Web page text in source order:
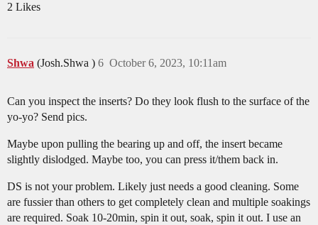
2 Likes
Shwa (Josh.Shwa ) October 6, 2023, 10:11am
6
Can you inspect the inserts? Do they look flush to the surface of the
yo-yo? Send pics.
Maybe upon pulling the bearing up and off, the insert became
slightly dislodged. Maybe too, you can press it/them back in.
DS is not your problem. Likely just needs a good cleaning. Some
are fussier than others to get completely clean and multiple soakings
are required. Soak 10-20min, spin it out, soak, spin it out. I use an